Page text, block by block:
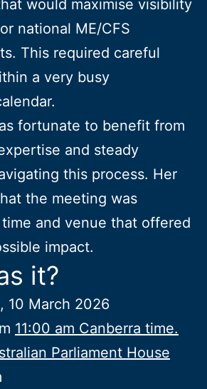
would maximise visibility
national ME/CFS
This required careful
a very busy
fortunate to benefit from
expertise and steady
this process. Her
the meeting was
and venue that offered
impact.
it?
10 March 2026
11:00 am Canberra time.
Parliament House